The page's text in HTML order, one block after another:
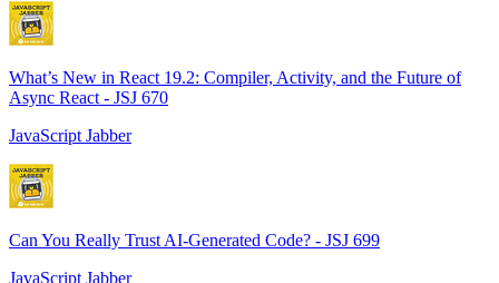
What’s New in React 19.2: Compiler, Activity, and the Future of
Async React - JSJ 670
JavaScript Jabber
Can You Really Trust AI-Generated Code? - JSJ 699
JavaScript Jabber